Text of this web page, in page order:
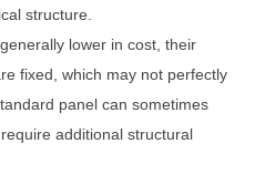
structure.
lower in cost, their
fixed, which may not perfectly
panel can sometimes
additional structural